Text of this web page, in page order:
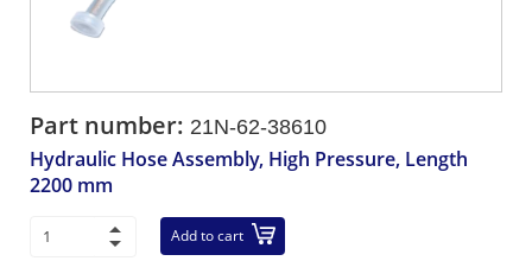
Part number: 21N-62-38610
Hydraulic Hose Assembly, High Pressure, Length
2200 mm
Add to cart